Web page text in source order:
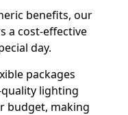
benefits, our
a cost-effective
day.
packages
lighting
budget, making